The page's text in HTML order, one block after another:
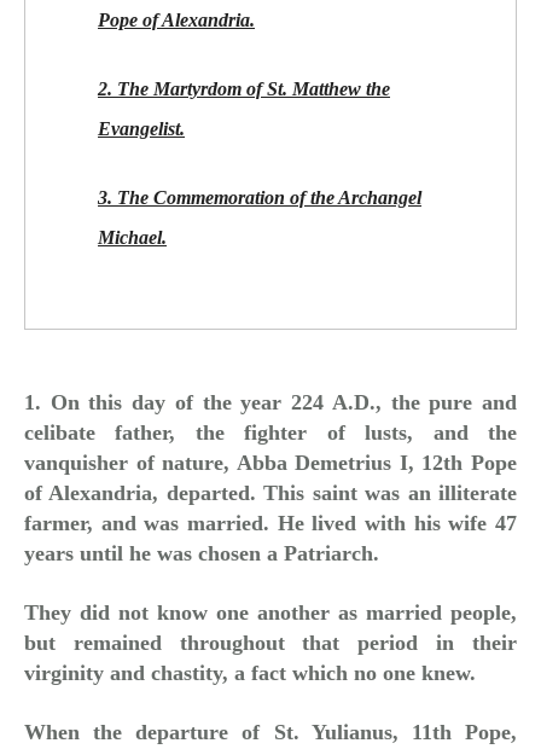
Pope of Alexandria.
2. The Martyrdom of St. Matthew the
Evangelist.
3. The Commemoration of the Archangel
Michael.
1. On this day of the year 224 A.D., the pure and
celibate father, the fighter of lusts, and the
vanquisher of nature, Abba Demetrius I, 12th Pope
of Alexandria, departed. This saint was an illiterate
farmer, and was married. He lived with his wife 47
years until he was chosen a Patriarch.
They did not know one another as married people,
but remained throughout that period in their
virginity and chastity, a fact which no one knew.
When the departure of St. Yulianus, 11th Pope,